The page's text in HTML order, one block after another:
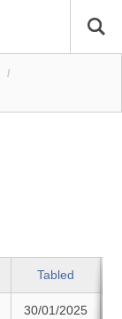
/
Tabled
30/01/2025